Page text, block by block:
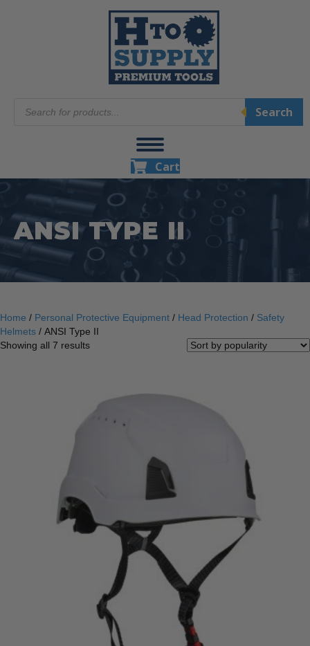
search
Search
Cart
ANSI TYPE II
Home / Personal Protective Equipment / Head Protection / Safety
Helmets / ANSI Type II
Showing all 7 resultsSorted